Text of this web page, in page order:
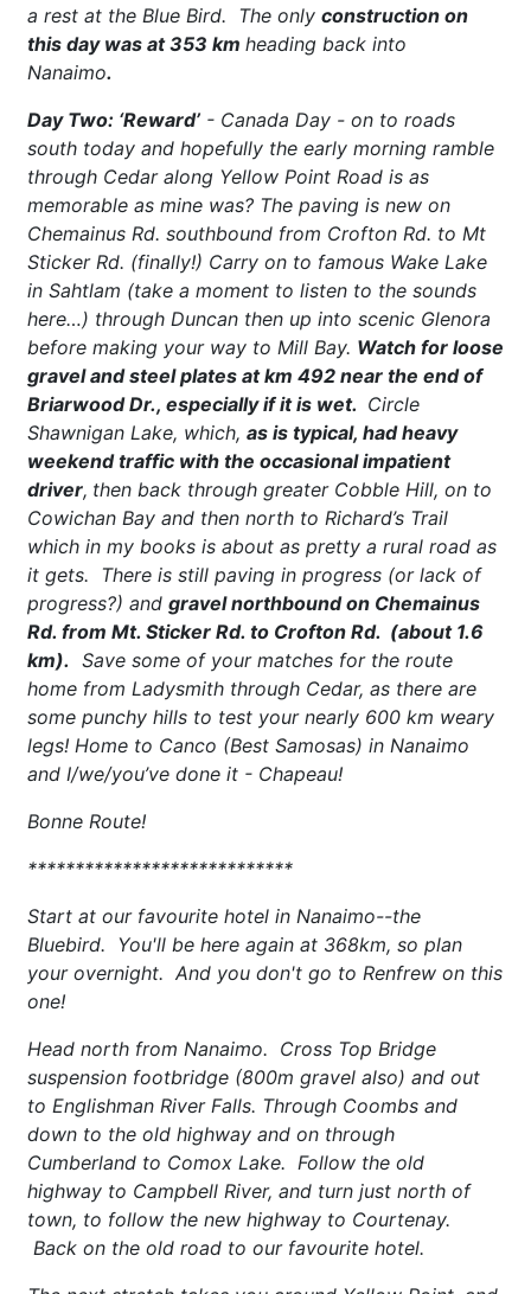
a rest at the Blue Bird. The only construction on
this day was at 353 km heading back into
Nanaimo.
Day Two: ‘Reward’ - Canada Day - on to roads
south today and hopefully the early morning ramble
through Cedar along Yellow Point Road is as
memorable as mine was? The paving is new on
Chemainus Rd. southbound from Crofton Rd. to Mt
Sticker Rd. (finally!) Carry on to famous Wake Lake
in Sahtlam (take a moment to listen to the sounds
here…) through Duncan then up into scenic Glenora
before making your way to Mill Bay. Watch for loose
gravel and steel plates at km 492 near the end of
Briarwood Dr., especially if it is wet. Circle
Shawnigan Lake, which, as is typical, had heavy
weekend traffic with the occasional impatient
driver, then back through greater Cobble Hill, on to
Cowichan Bay and then north to Richard’s Trail
which in my books is about as pretty a rural road as
it gets. There is still paving in progress (or lack of
progress?) and gravel northbound on Chemainus
Rd. from Mt. Sticker Rd. to Crofton Rd. (about 1.6
km). Save some of your matches for the route
home from Ladysmith through Cedar, as there are
some punchy hills to test your nearly 600 km weary
legs! Home to Canco (Best Samosas) in Nanaimo
and I/we/you’ve done it - Chapeau!
Bonne Route!
****************************
Start at our favourite hotel in Nanaimo--the
Bluebird. You'll be here again at 368km, so plan
your overnight. And you don't go to Renfrew on this
one!
Head north from Nanaimo. Cross Top Bridge
suspension footbridge (800m gravel also) and out
to Englishman River Falls. Through Coombs and
down to the old highway and on through
Cumberland to Comox Lake. Follow the old
highway to Campbell River, and turn just north of
town, to follow the new highway to Courtenay.
Back on the old road to our favourite hotel.